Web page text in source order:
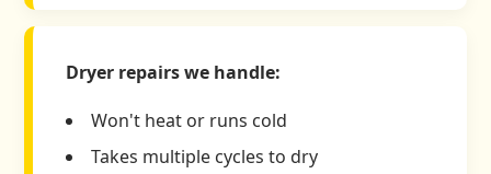
Dryer repairs we handle:
Won't heat or runs cold
Takes multiple cycles to dry